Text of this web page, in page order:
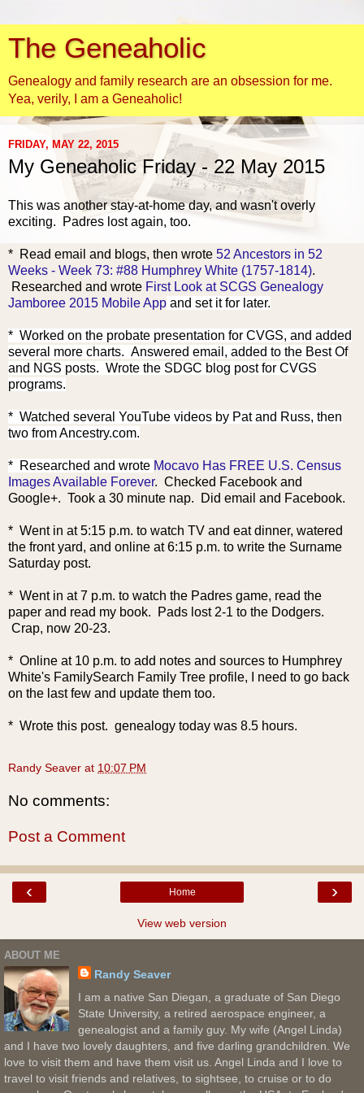
The Geneaholic
Genealogy and family research are an obsession for me.
Yea, verily, I am a Geneaholic!
FRIDAY, MAY 22, 2015
My Geneaholic Friday - 22 May 2015
This was another stay-at-home day, and wasn't overly
exciting. Padres lost again, too.
* Read email and blogs, then wrote 52 Ancestors in 52
Weeks - Week 73: #88 Humphrey White (1757-1814).
Researched and wrote First Look at SCGS Genealogy
Jamboree 2015 Mobile App and set it for later.
* Worked on the probate presentation for CVGS, and added
several more charts. Answered email, added to the Best Of
and NGS posts. Wrote the SDGC blog post for CVGS
programs.
* Watched several YouTube videos by Pat and Russ, then
two from Ancestry.com.
* Researched and wrote Mocavo Has FREE U.S. Census
Images Available Forever. Checked Facebook and
Google+. Took a 30 minute nap. Did email and Facebook.
* Went in at 5:15 p.m. to watch TV and eat dinner, watered
the front yard, and online at 6:15 p.m. to write the Surname
Saturday post.
* Went in at 7 p.m. to watch the Padres game, read the
paper and read my book. Pads lost 2-1 to the Dodgers.
Crap, now 20-23.
* Online at 10 p.m. to add notes and sources to Humphrey
White's FamilySearch Family Tree profile, I need to go back
on the last few and update them too.
* Wrote this post. genealogy today was 8.5 hours.
Randy Seaver at 10:07 PM
No comments:
Post a Comment
‹ ›
Home
View web version
ABOUT ME
Randy Seaver
I am a native San Diegan, a graduate of San Diego
State University, a retired aerospace engineer, a
genealogist and a family guy. My wife (Angel Linda)
and I have two lovely daughters, and five darling grandchildren. We
love to visit them and have them visit us. Angel Linda and I love to
travel to visit friends and relatives, to sightsee, to cruise or to do